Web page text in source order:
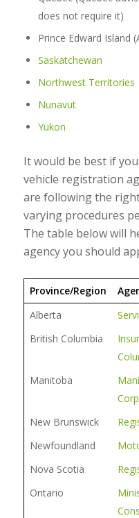
does not require it)
Prince Edward Island
Saskatchewan
Northwest Territories
Nunavut
Yukon
It would be best if
vehicle registration
are following the
varying procedures
The table below will
agency you should
Province/Region
Alberta
British Columbia
Manitoba
New Brunswick
Newfoundland
Nova Scotia
Ontario